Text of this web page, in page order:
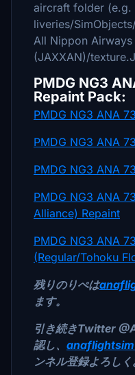
aircraft folder
liveries/
All Nippon Airways
(JAXXAN)/
PMDG NG3
Repaint Pack:
PMDG NG3 ANA
PMDG NG3 ANA
PMDG NG3 ANA
PMDG NG3 ANA
Alliance) Repaint
PMDG NG3 ANA
(Regular/Tohoku
残りのりぺは
ます。
引き続きTwitter
認し、
ンネル登録よろしく